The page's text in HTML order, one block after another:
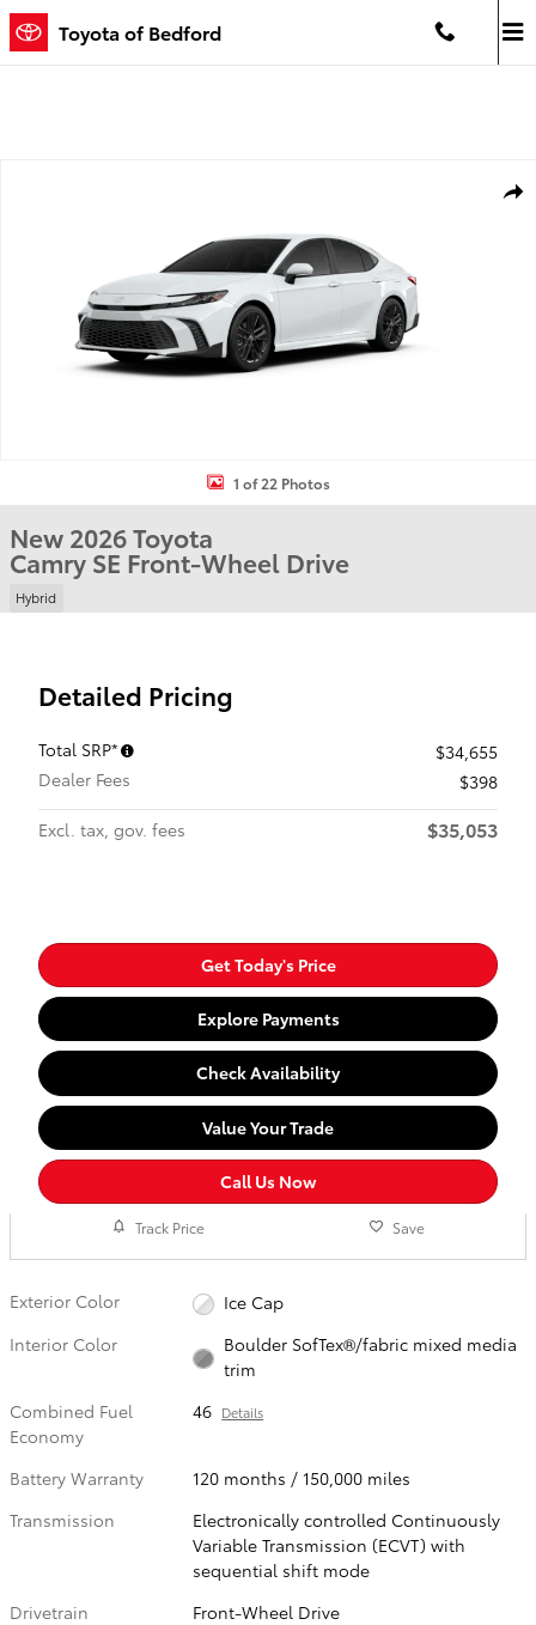
Skip to main content
Toyota of Bedford
1 of 22 Photos
New 2026 Toyota
Camry SE Front-Wheel Drive
Hybrid
Detailed Pricing
Total SRP*
$34,655
Dealer Fees
$398
Excl. tax, gov. fees
$35,053
Get Today's Price
Explore Payments
Check Availability
Value Your Trade
Call Us Now
Track Price Save
Exterior Color
Ice Cap
Interior Color
Boulder SofTex®/fabric mixed media
trim
Combined Fuel
Economy
46 Details
Battery Warranty
120 months / 150,000 miles
Transmission
Electronically controlled Continuously
Variable Transmission (ECVT) with
sequential shift mode
Drivetrain
Front-Wheel Drive